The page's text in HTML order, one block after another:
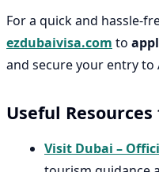
For a quick and hassle-
ezdubaivisa.com to
and secure your entry to
Useful Resources
Visit Dubai –